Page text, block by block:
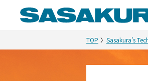
TOP Sasakura’s